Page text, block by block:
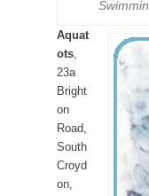
Aquat
ots,
23a
Bright
on
Road,
South
Croyd
on,